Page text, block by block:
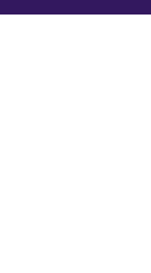
Terms of Use